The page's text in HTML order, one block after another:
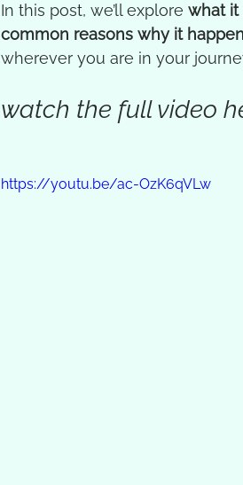
In this post, we’ll explore what it
common reasons why it
wherever you are in your
watch the full video
https://youtu.be/ac-OzK6qVLw